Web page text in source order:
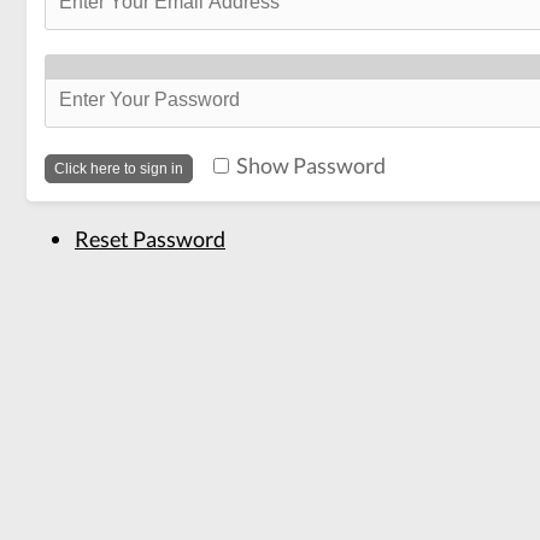
Show Password
Reset Password